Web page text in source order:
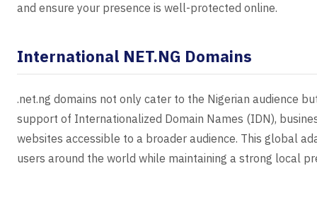
and ensure your presence is well-protected online.
International NET.NG Domains
.net.ng domains not only cater to the Nigerian audience
support of Internationalized Domain Names (IDN),
websites accessible to a broader audience. This global
users around the world while maintaining a strong local